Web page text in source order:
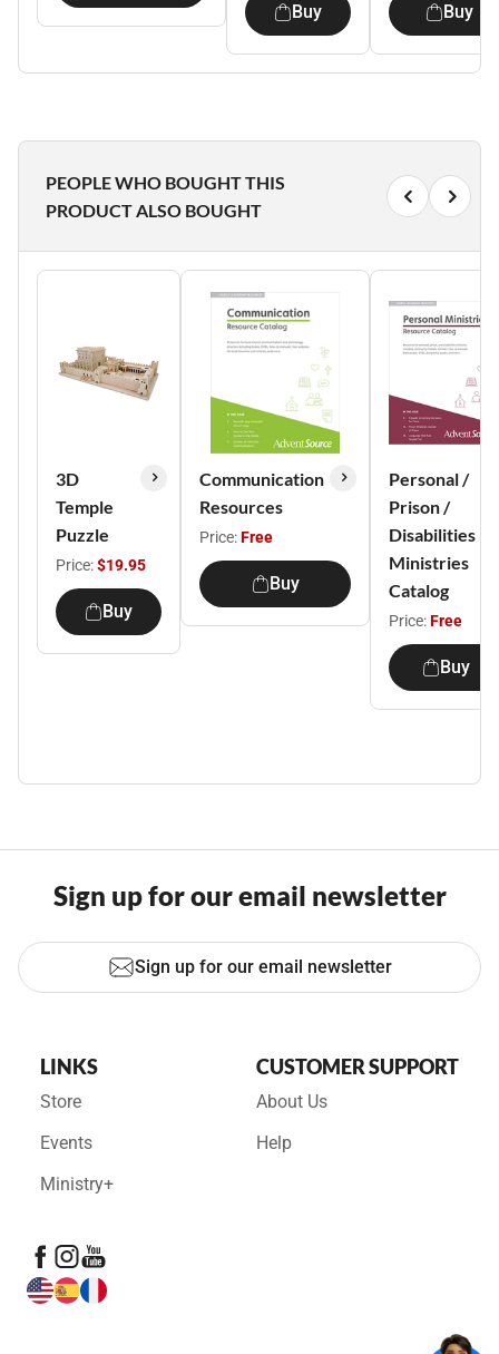
Buy Buy
PEOPLE WHO BOUGHT THIS
PRODUCT ALSO BOUGHT
3D
Temple
Puzzle
Price:$19.95
Buy
Communication
Resources
Price:Free
Buy
Personal /
Prison /
Disabilities
Ministries
Catalog
Price:Free
Buy
Sign up for our email newsletter
Sign up for our email newsletter
LINKS
Store
Events
Ministry+
CUSTOMER SUPPORT
About Us
Help